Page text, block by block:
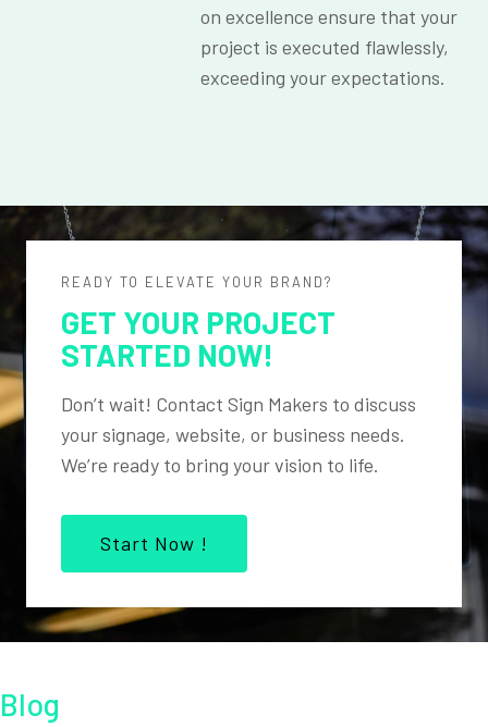
on excellence ensure that your
project is executed flawlessly,
exceeding your expectations.
READY TO ELEVATE YOUR BRAND?
GET YOUR PROJECT
STARTED NOW!
Don’t wait! Contact Sign Makers to discuss
your signage, website, or business needs.
We’re ready to bring your vision to life.
Start Now !
Blog